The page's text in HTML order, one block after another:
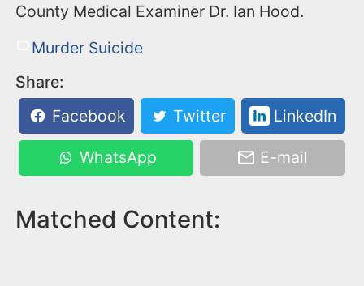
County Medical Examiner Dr. Ian Hood.
Murder Suicide
Share:
Facebook
Twitter LinkedIn
WhatsApp E-mail
Matched Content: